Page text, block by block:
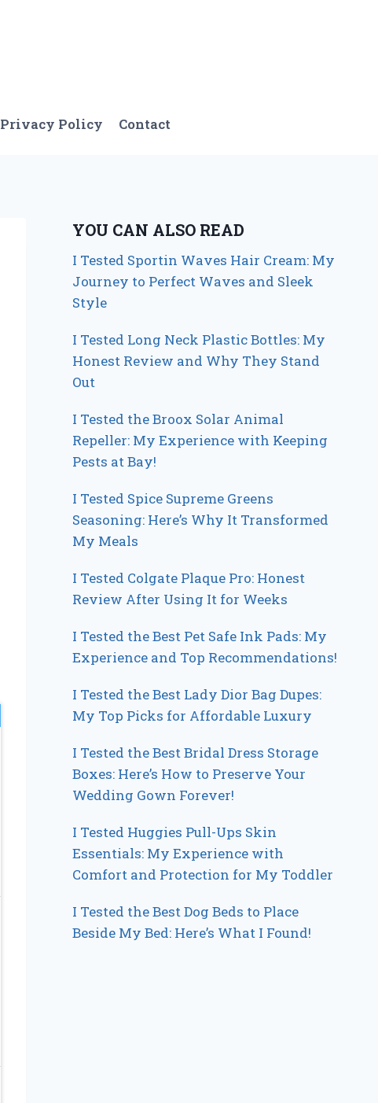
Privacy Policy Contact
YOU CAN ALSO READ
I Tested Sportin Waves Hair Cream: My
Journey to Perfect Waves and Sleek
Style
I Tested Long Neck Plastic Bottles: My
Honest Review and Why They Stand
Out
I Tested the Broox Solar Animal
Repeller: My Experience with Keeping
Pests at Bay!
I Tested Spice Supreme Greens
Seasoning: Here’s Why It Transformed
My Meals
I Tested Colgate Plaque Pro: Honest
Review After Using It for Weeks
I Tested the Best Pet Safe Ink Pads: My
Experience and Top Recommendations!
I Tested the Best Lady Dior Bag Dupes:
My Top Picks for Affordable Luxury
I Tested the Best Bridal Dress Storage
Boxes: Here’s How to Preserve Your
Wedding Gown Forever!
I Tested Huggies Pull-Ups Skin
Essentials: My Experience with
Comfort and Protection for My Toddler
I Tested the Best Dog Beds to Place
Beside My Bed: Here’s What I Found!